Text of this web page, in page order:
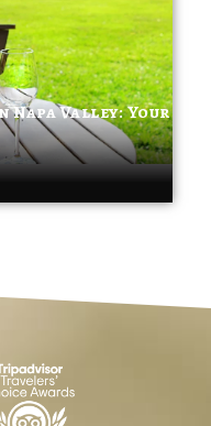
Napa Valley: Your